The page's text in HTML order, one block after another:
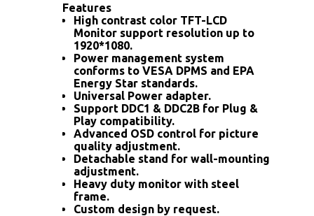
Features
High contrast color TFT-LCD
Monitor support resolution up to
1920*1080.
Power management system
conforms to VESA DPMS and EPA
Energy Star standards.
Universal Power adapter.
Support DDC1 & DDC2B for Plug &
Play compatibility.
Advanced OSD control for picture
quality adjustment.
Detachable stand for wall-mounting
adjustment.
Heavy duty monitor with steel
frame.
Custom design by request.